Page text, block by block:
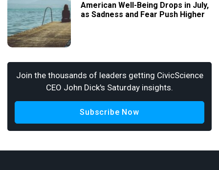
American Well-Being Drops in July,
as Sadness and Fear Push Higher
Join the thousands of leaders getting CivicScience
CEO John Dick's Saturday insights.
Subscribe Now